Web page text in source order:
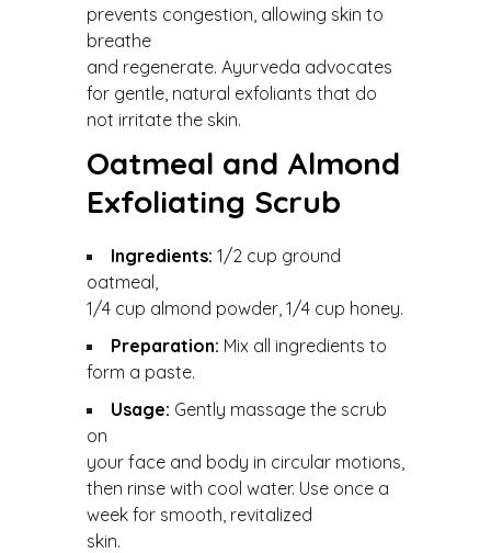
prevents congestion, allowing skin to
breathe
and regenerate. Ayurveda advocates
for gentle, natural exfoliants that do
not irritate the skin.
Oatmeal and Almond
Exfoliating Scrub
Ingredients: 1/2 cup ground
oatmeal,
1/4 cup almond powder, 1/4 cup honey.
Preparation: Mix all ingredients to
form a paste.
Usage: Gently massage the scrub
on
your face and body in circular motions,
then rinse with cool water. Use once a
week for smooth, revitalized
skin.